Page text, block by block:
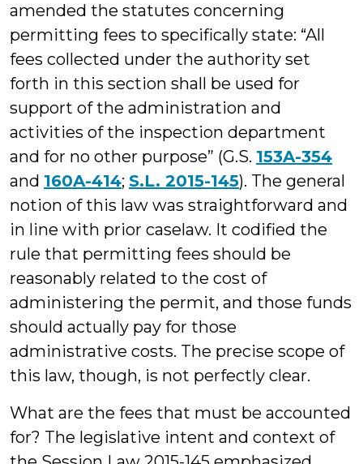
amended the statutes concerning
permitting fees to specifically state: “All
fees collected under the authority set
forth in this section shall be used for
support of the administration and
activities of the inspection department
and for no other purpose” (G.S. 153A-354
and 160A-414; S.L. 2015-145). The general
notion of this law was straightforward and
in line with prior caselaw. It codified the
rule that permitting fees should be
reasonably related to the cost of
administering the permit, and those funds
should actually pay for those
administrative costs. The precise scope of
this law, though, is not perfectly clear.
What are the fees that must be accounted
for? The legislative intent and context of